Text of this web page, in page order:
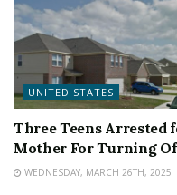
UNITED STATES
Three Teens
Mother For Turning
WEDNESDAY, MARCH 26TH, 2025